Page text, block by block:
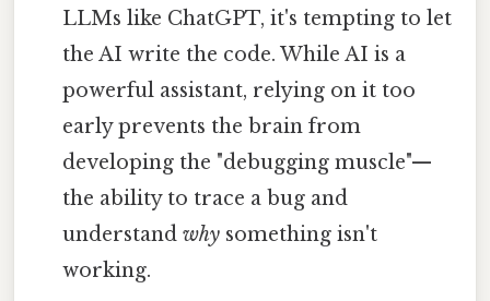
LLMs like ChatGPT, it's tempting to let
the AI write the code. While AI is a
powerful assistant, relying on it too
early prevents the brain from
developing the "debugging muscle"—
the ability to trace a bug and
understandwhy something isn't
working.